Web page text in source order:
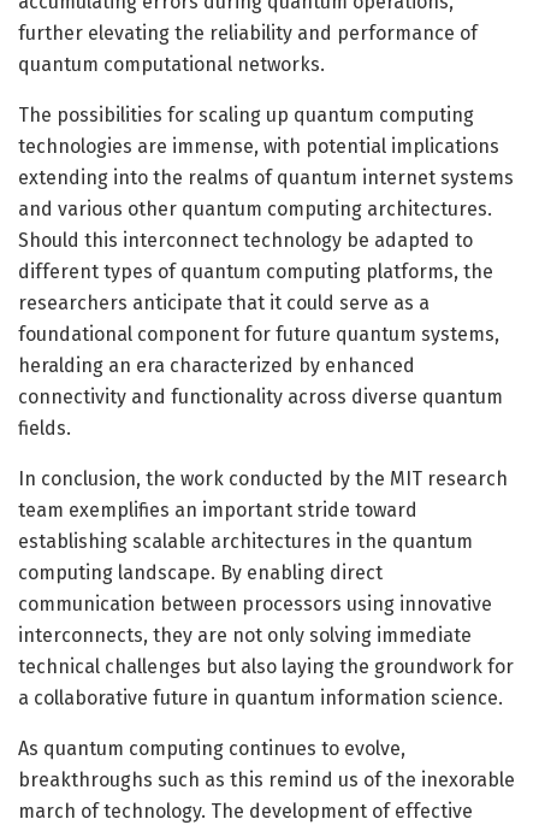
further elevating the reliability and performance of
quantum computational networks.
The possibilities for scaling up quantum computing
technologies are immense, with potential implications
extending into the realms of quantum internet systems
and various other quantum computing architectures.
Should this interconnect technology be adapted to
different types of quantum computing platforms, the
researchers anticipate that it could serve as a
foundational component for future quantum systems,
heralding an era characterized by enhanced
connectivity and functionality across diverse quantum
fields.
In conclusion, the work conducted by the MIT research
team exemplifies an important stride toward
establishing scalable architectures in the quantum
computing landscape. By enabling direct
communication between processors using innovative
interconnects, they are not only solving immediate
technical challenges but also laying the groundwork for
a collaborative future in quantum information science.
As quantum computing continues to evolve,
breakthroughs such as this remind us of the inexorable
march of technology. The development of effective